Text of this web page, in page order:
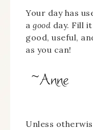
Your day has
a good day. Fill
good, useful,
as you can!
Unless